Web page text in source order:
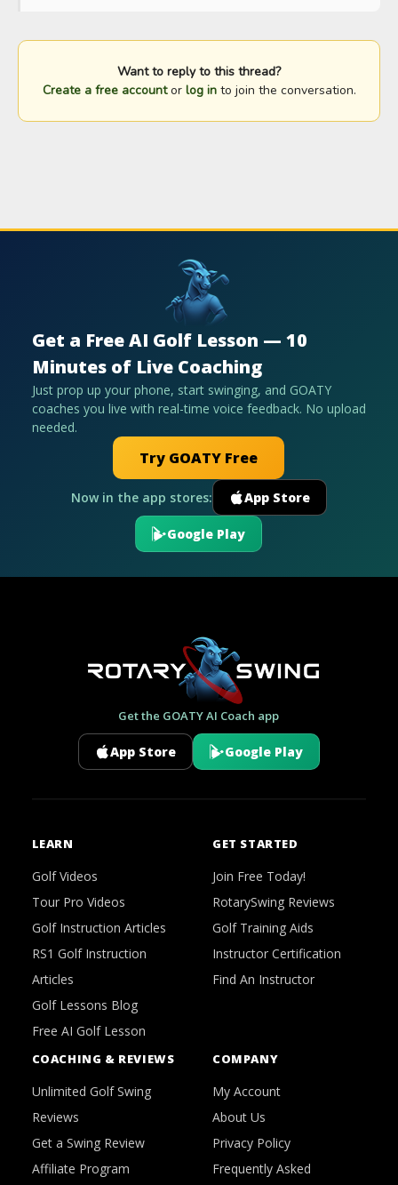
Want to reply to this thread?
Create a free accountor log into join the conversation.
Get a Free AI Golf Lesson — 10
Minutes of Live Coaching
Just prop up your phone, start swinging, and GOATY
coaches you live with real-time voice feedback. No upload
needed.
Try GOATY Free
Now in the app stores: App Store
Google Play
Get the GOATY AI Coach app
App Store Google Play
LEARN
Golf Videos
Tour Pro Videos
Golf Instruction Articles
RS1 Golf Instruction
Articles
Golf Lessons Blog
Free AI Golf Lesson
GET STARTED
Join Free Today!
RotarySwing Reviews
Golf Training Aids
Instructor Certification
Find An Instructor
COACHING & REVIEWS
Unlimited Golf Swing
Reviews
Get a Swing Review
Affiliate Program
COMPANY
My Account
About Us
Privacy Policy
Frequently Asked